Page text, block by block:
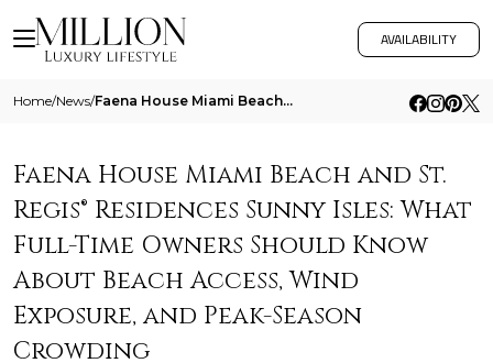
AVAILABILITY
Home/News/ Faena House Miami Beach And St Regis Residences Sunny Isles What Full Time Owners Should Know About Beach Access Wind Ex
Faena House Miami Beach and St.
Regis® Residences Sunny Isles: What
Full-Time Owners Should Know
About Beach Access, Wind
Exposure, and Peak-Season
Crowding